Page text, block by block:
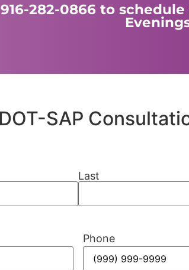
282-0866 to
SAP
Last
Phone